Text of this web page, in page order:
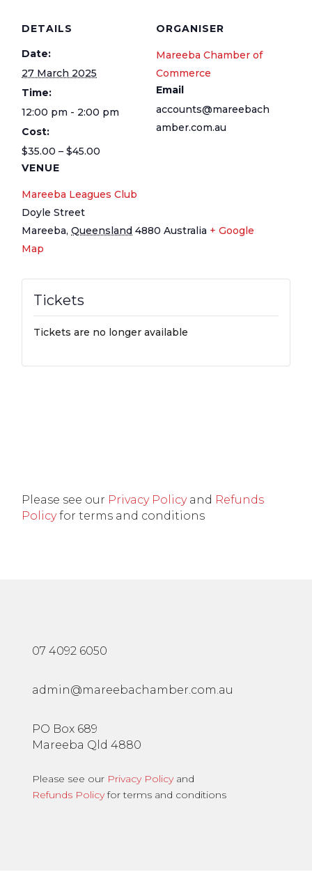
DETAILS
Date:
27 March 2025
Time:
12:00 pm - 2:00 pm
Cost:
$35.00 – $45.00
VENUE
Mareeba Leagues Club
Doyle Street
Mareeba, Queensland 4880 Australia + Google
Map
ORGANISER
Mareeba Chamber of
Commerce
Email
accounts@mareebach
amber.com.au
Tickets
Tickets are no longer available
Please see our Privacy Policyand Refunds
Policyfor terms and conditions
07 4092 6050
admin@mareebachamber.com.au
PO Box 689
Mareeba Qld 4880
Please see our Privacy Policyand
Refunds Policyfor terms and conditions